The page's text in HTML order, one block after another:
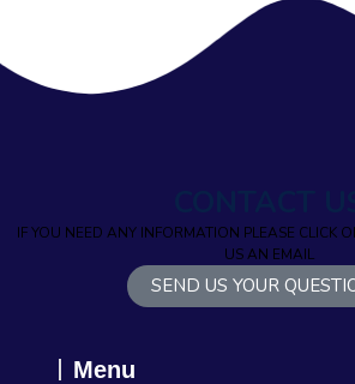
IF YOU NEED ANY INFORMATION PLEASE CLICK
US AN EMAIL
SEND US YOUR
Menu